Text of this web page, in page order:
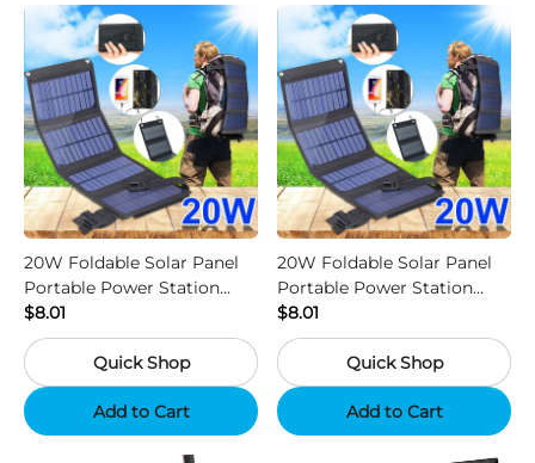
20W Foldable Solar Panel
Portable Power Station
Generator USB Charger -
Camouflage
$8.01
Quick Shop
Add to Cart
20W Foldable Solar Panel
Portable Power Station
Generator USB Charger -
Black
$8.01
Quick Shop
Add to Cart